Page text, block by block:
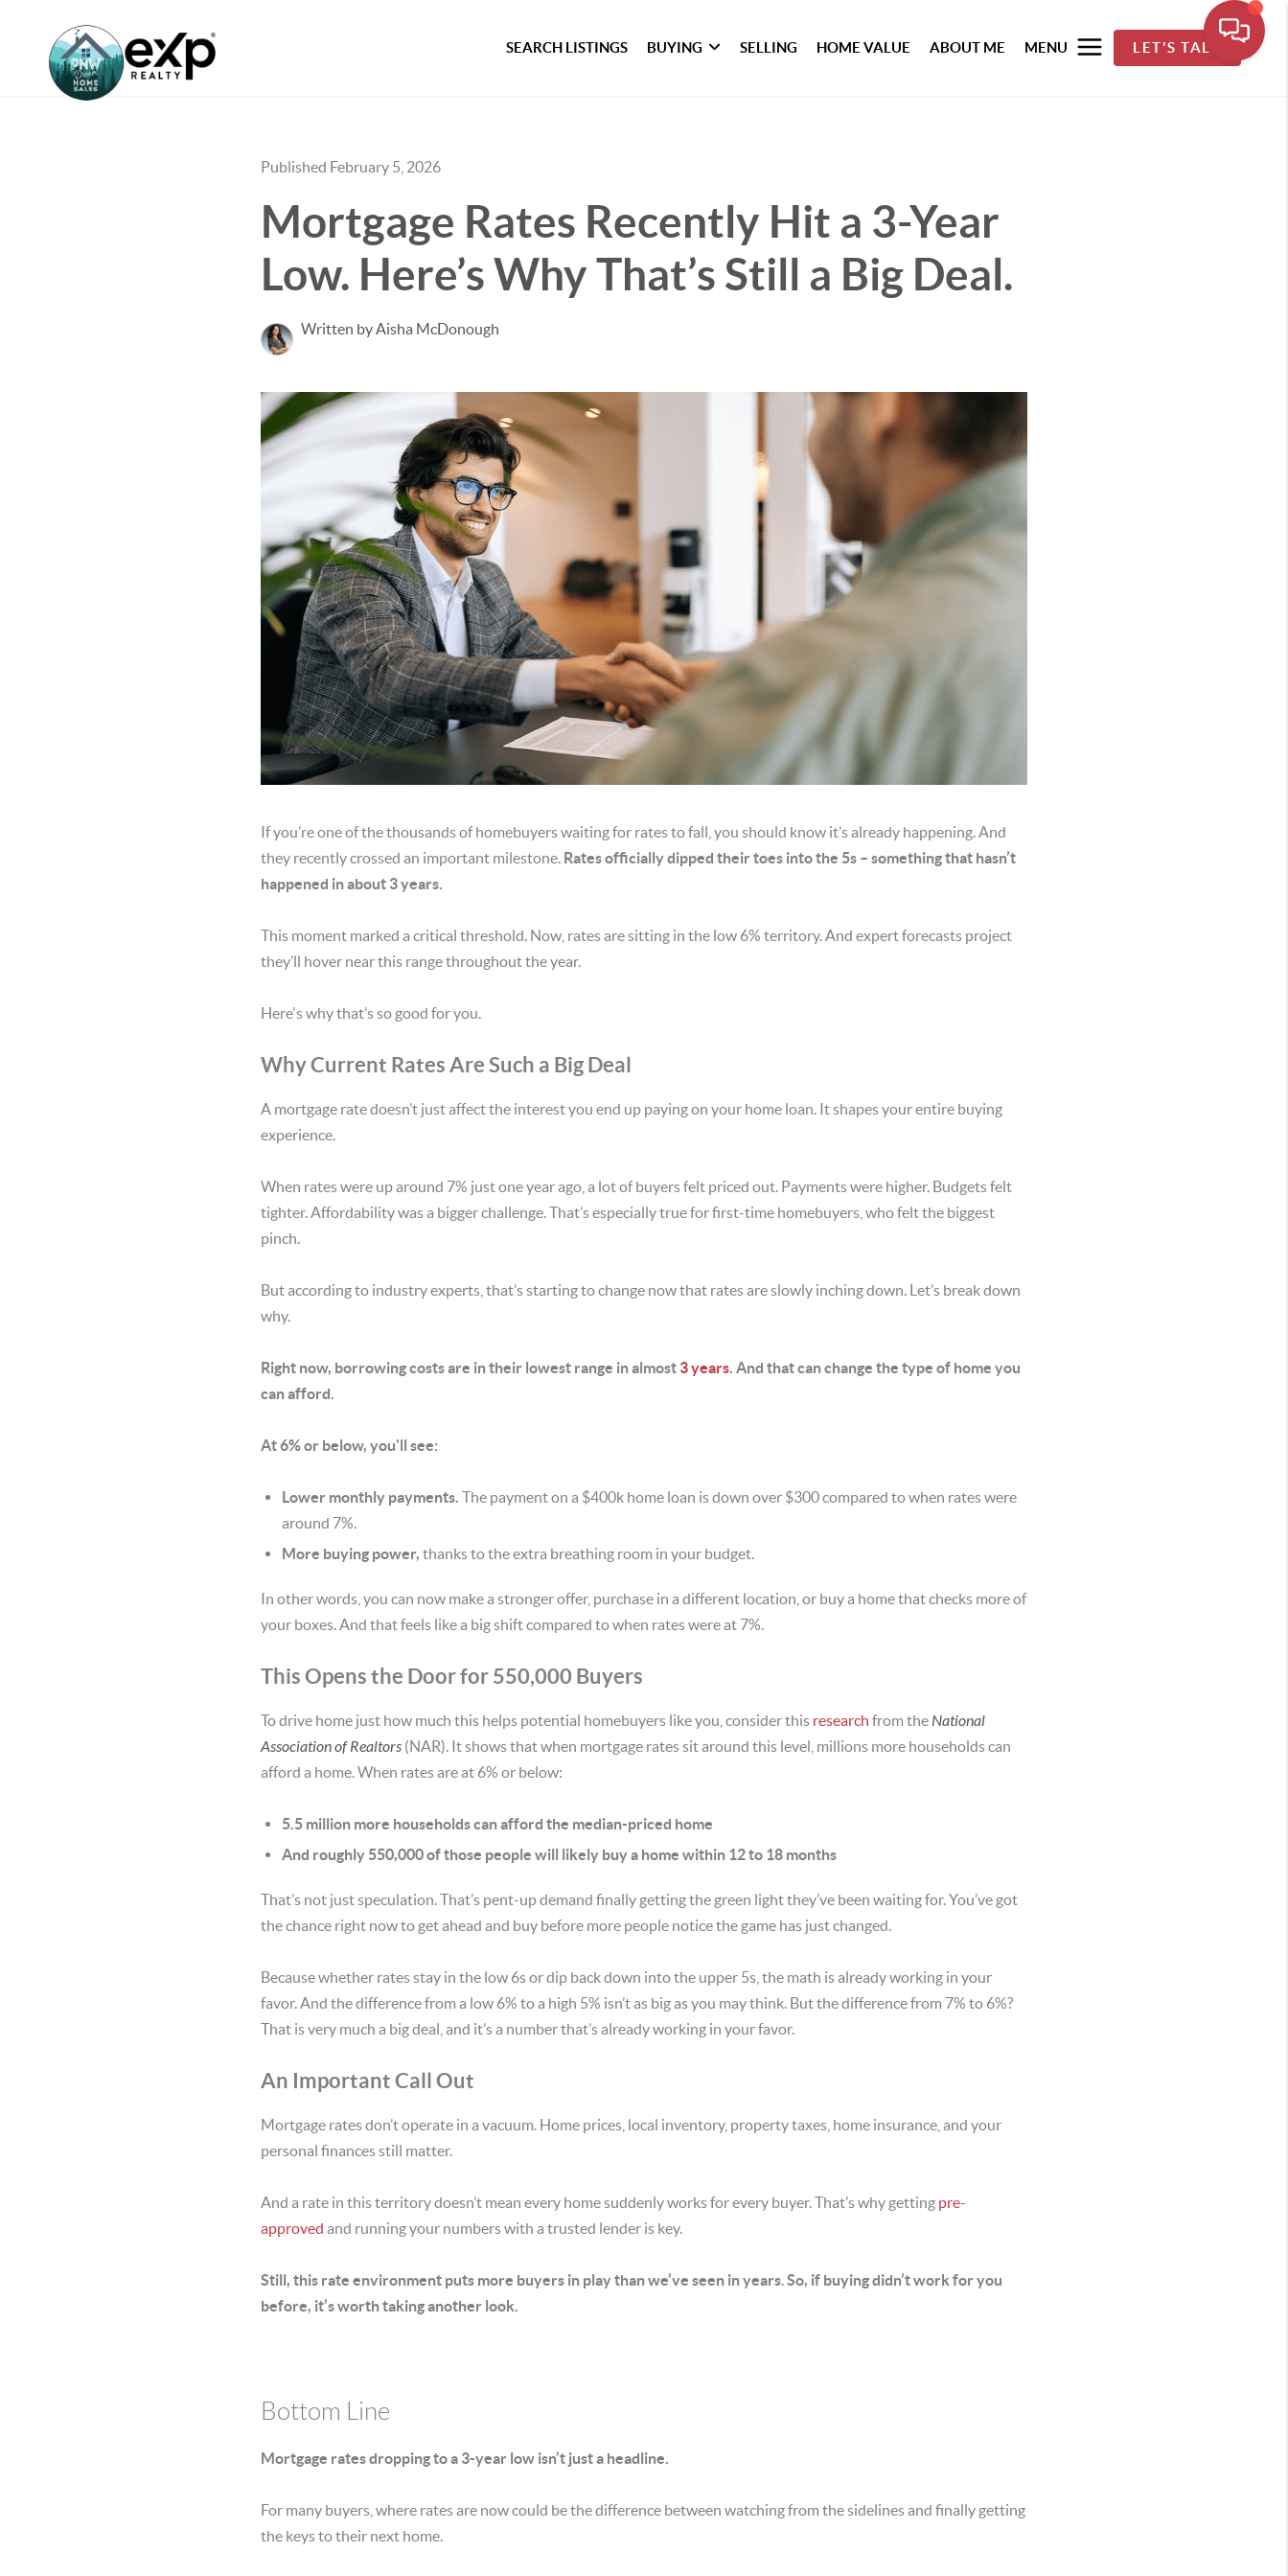
SEARCH LISTINGS BUYING SELLING HOME VALUE ABOUT ME MENU LET'S TALK
Published February 5, 2026
Mortgage Rates Recently Hit a 3-Year
Low. Here’s Why That’s Still a Big Deal.
Written by Aisha McDonough
If you’re one of the thousands of homebuyers waiting for rates to fall, you should know it’s already happening. And
they recently crossed an important milestone. Rates officially dipped their toes into the 5s – something that hasn’t
happened in about 3 years.
This moment marked a critical threshold. Now, rates are sitting in the low 6% territory. And expert forecasts project
they’ll hover near this range throughout the year.
Here's why that’s so good for you.
Why Current Rates Are Such a Big Deal
A mortgage rate doesn’t just affect the interest you end up paying on your home loan. It shapes your entire buying
experience.
When rates were up around 7% just one year ago, a lot of buyers felt priced out. Payments were higher. Budgets felt
tighter. Affordability was a bigger challenge. That’s especially true for first-time homebuyers, who felt the biggest
pinch.
But according to industry experts, that’s starting to change now that rates are slowly inching down. Let’s break down
why.
Right now, borrowing costs are in their lowest range in almost 3 years. And that can change the type of home you
can afford.
At 6% or below, you'll see:
Lower monthly payments. The payment on a $400k home loan is down over $300 compared to when rates were
around 7%.
More buying power, thanks to the extra breathing room in your budget.
In other words, you can now make a stronger offer, purchase in a different location, or buy a home that checks more of
your boxes. And that feels like a big shift compared to when rates were at 7%.
This Opens the Door for 550,000 Buyers
To drive home just how much this helps potential homebuyers like you, consider this research from theNational
Association of Realtors (NAR). It shows that when mortgage rates sit around this level, millions more households can
afford a home. When rates are at 6% or below:
5.5 million more households can afford the median-priced home
And roughly 550,000 of those people will likely buy a home within 12 to 18 months
That’s not just speculation. That’s pent-up demand finally getting the green light they’ve been waiting for. You’ve got
the chance right now to get ahead and buy before more people notice the game has just changed.
Because whether rates stay in the low 6s or dip back down into the upper 5s, the math is already working in your
favor. And the difference from a low 6% to a high 5% isn’t as big as you may think. But the difference from 7% to 6%?
That is very much a big deal, and it’s a number that’s already working in your favor.
An Important Call Out
Mortgage rates don’t operate in a vacuum. Home prices, local inventory, property taxes, home insurance, and your
personal finances still matter.
And a rate in this territory doesn’t mean every home suddenly works for every buyer. That’s why getting pre-
approved and running your numbers with a trusted lender is key.
Still, this rate environment puts more buyers in play than we’ve seen in years.So, if buying didn’t work for you
before, it’s worth taking another look.
Bottom Line
Mortgage rates dropping to a 3-year low isn’t just a headline.
For many buyers, where rates are now could be the difference between watching from the sidelines and finally getting
the keys to their next home.